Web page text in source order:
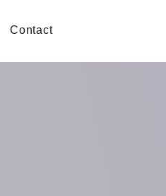
Contact